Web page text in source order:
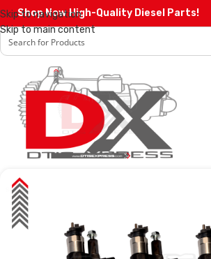
Skip to navigation
Skip to main content
Shop Now High-Quality Diesel Parts!
SALE